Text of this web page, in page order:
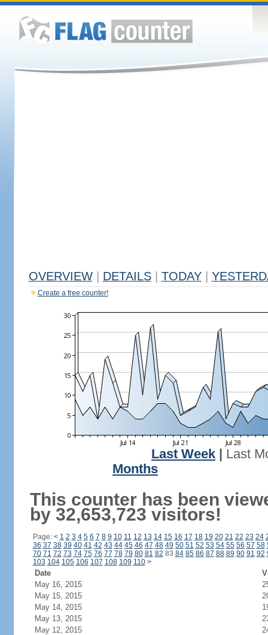
OVERVIEW DETAILS TODAY
Create a free counter!
Last Week
Last
Months
This counter has been
by 32,653,723 visitors!
Page: < 1 2 3 4 5 6 7 8 9 10 11 12 13 14 15 16 17 18 19 20 21 22 23 24
36 37 38 39 40 41 42 43 44 45 46 47 48 49 50 51 52 53 54 55 56 57 58
70 71 72 73 74 75 76 77 78 79 80 81 82 83 84 85 86 87 88 89 90 91 92
103 104 105 106 107 108 109 110 >
Date
May 16, 2015
May 15, 2015
May 14, 2015
May 13, 2015
May 12, 2015